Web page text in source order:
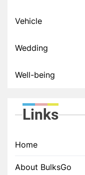
Vehicle
Wedding
Well-being
Links
Home
About BulksGo